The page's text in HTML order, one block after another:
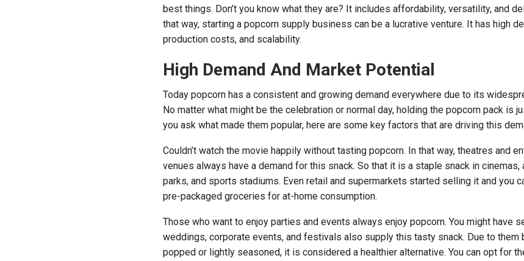
best things. Don’t you know what they are? It includes affordability, versatility, and
that way, starting a popcorn supply business can be a lucrative venture. It has high
production costs, and scalability.
High Demand And Market Potential
Today popcorn has a consistent and growing demand everywhere due to its
No matter what might be the celebration or normal day, holding the popcorn pack is
you ask what made them popular, here are some key factors that are driving this
Couldn’t watch the movie happily without tasting popcorn. In that way, theatres and
venues always have a demand for this snack. So that it is a staple snack in cinemas,
parks, and sports stadiums. Even retail and supermarkets started selling it and you
pre-packaged groceries for at-home consumption.
Those who want to enjoy parties and events always enjoy popcorn. You might have
weddings, corporate events, and festivals also supply this tasty snack. Due to them
popped or lightly seasoned, it is considered a healthier alternative. You can opt for